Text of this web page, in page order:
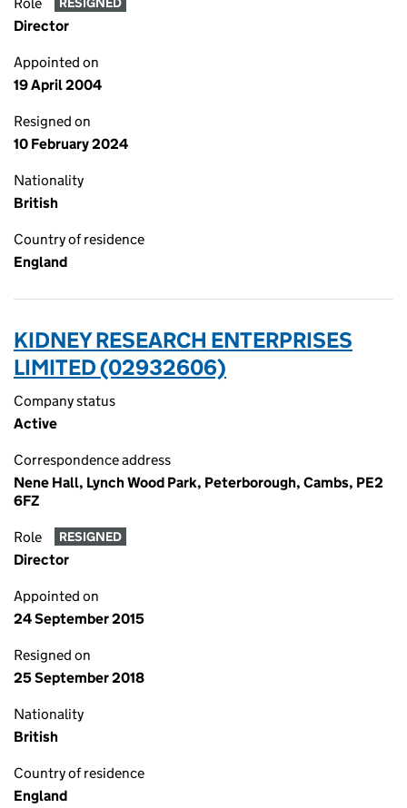
Director
Appointed on
19 April 2004
Resigned on
10 February 2024
Nationality
British
Country of residence
England
KIDNEY RESEARCH ENTERPRISES
LIMITED (02932606)
Company status
Active
Correspondence address
Nene Hall, Lynch Wood Park, Peterborough, Cambs, PE2
6FZ
Role RESIGNED
Director
Appointed on
24 September 2015
Resigned on
25 September 2018
Nationality
British
Country of residence
England